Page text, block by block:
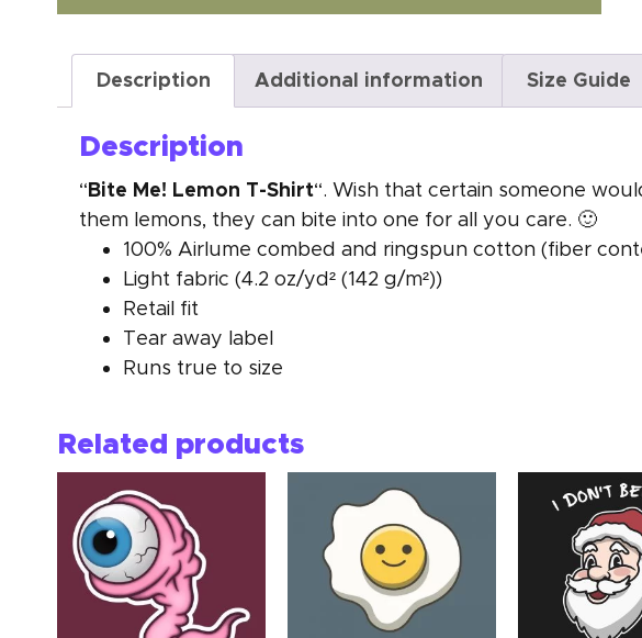
Description Additional information Size Guide
Description
“Bite Me! Lemon T-Shirt“. Wish that certain someone
them lemons, they can bite into one for all you care. 🙂
100% Airlume combed and ringspun cotton (fiber
Light fabric (4.2 oz/yd² (142 g/m²))
Retail fit
Tear away label
Runs true to size
Related products